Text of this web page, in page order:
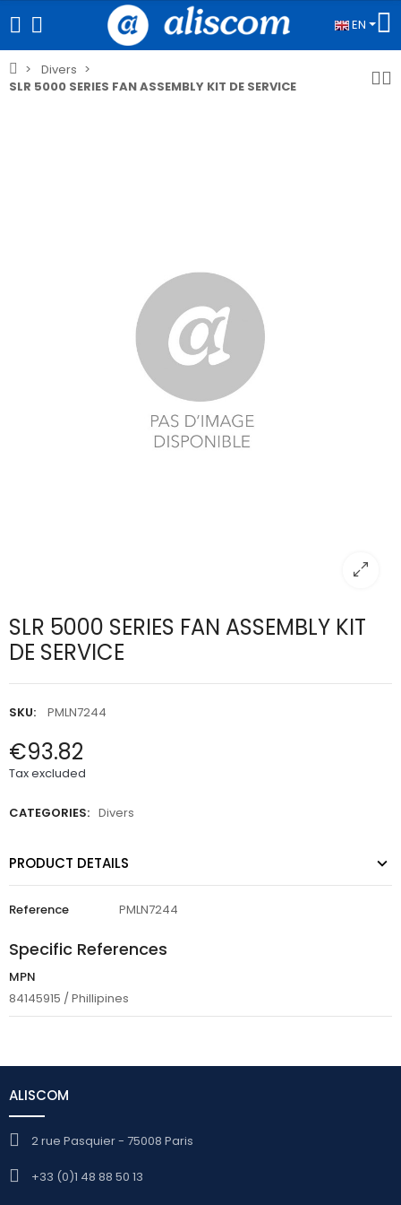
EN
Divers
SLR 5000 SERIES FAN ASSEMBLY KIT DE SERVICE
SLR 5000 SERIES FAN ASSEMBLY KIT
DE SERVICE
SKU: PMLN7244
€93.82
Tax excluded
CATEGORIES: Divers
PRODUCT DETAILS
Reference PMLN7244
Specific References
MPN
84145915 / Phillipines
ALISCOM
2 rue Pasquier - 75008 Paris
+33 (0)1 48 88 50 13